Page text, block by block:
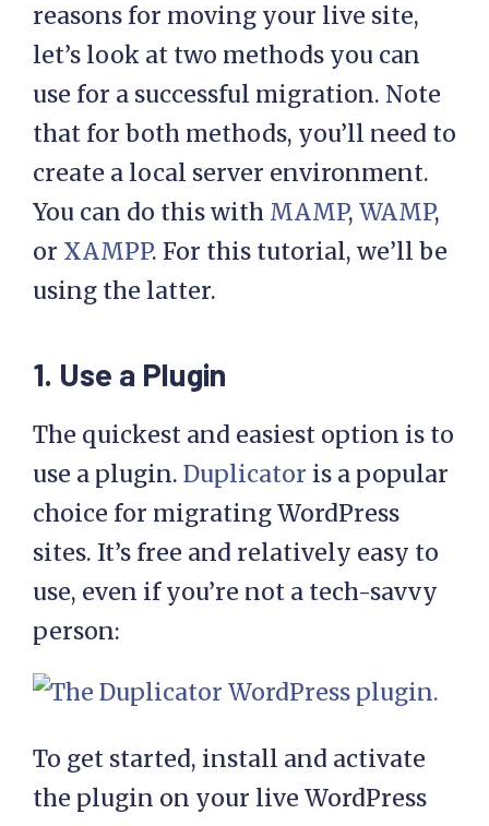
reasons for moving your live site,
let’s look at two methods you can
use for a successful migration. Note
that for both methods, you’ll need to
create a local server environment.
You can do this with MAMP, WAMP,
or XAMPP. For this tutorial, we’ll be
using the latter.
1. Use a Plugin
The quickest and easiest option is to
use a plugin. Duplicator is a popular
choice for migrating WordPress
sites. It’s free and relatively easy to
use, even if you’re not a tech-savvy
person:
To get started, install and activate
the plugin on your live WordPress